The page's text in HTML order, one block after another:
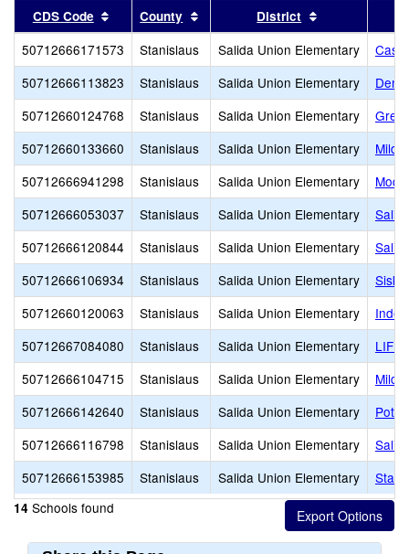
search
CDS Code Sort results by this header
County Sort results by this header
District
50712666171573 Stanislaus Salida Union Elementary
50712666113823
Stanislaus Salida Union Elementary
50712660124768
Stanislaus Salida Union Elementary
50712660133660
Stanislaus Salida Union Elementary
50712666941298
Stanislaus Salida Union Elementary
50712666053037
Stanislaus Salida Union Elementary
50712666120844
Stanislaus Salida Union Elementary
50712666106934
Stanislaus Salida Union Elementary
Sisk
50712660120063
Stanislaus Salida Union Elementary
50712667084080
Stanislaus Salida Union Elementary
LIFE
50712666104715
Stanislaus Salida Union Elementary
50712666142640
Stanislaus Salida Union Elementary
50712666116798
Stanislaus Salida Union Elementary
50712666153985
Stanislaus Salida Union Elementary
14 Schools found